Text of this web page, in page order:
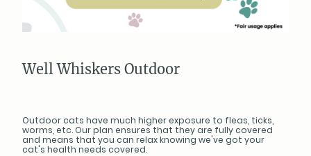
Well Whiskers Outdoor
Outdoor cats have much higher exposure to fleas, ticks,
worms, etc. Our plan ensures that they are fully covered
and means that you can relax knowing we've got your
cat's health needs covered.